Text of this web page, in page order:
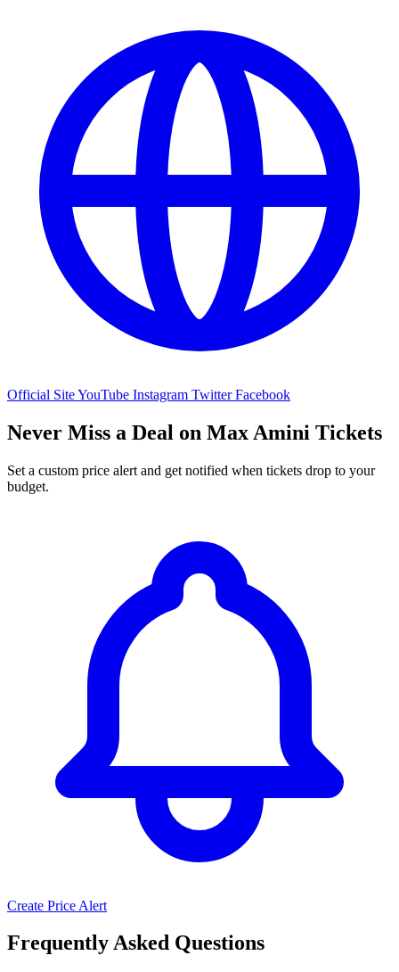
Official SiteYouTube Instagram TwitterFacebook
Never Miss a Deal on Max Amini Tickets
Set a custom price alert and get notified when tickets drop to your
budget.
Create Price Alert
Frequently Asked Questions